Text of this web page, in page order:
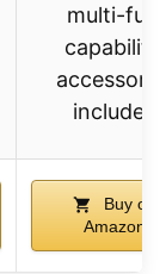
multi-fuel
capability,
included
Buy on
Amazon